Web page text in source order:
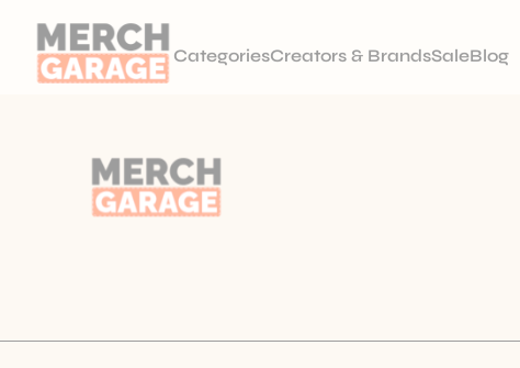
CategoriesCreators & BrandsSaleBlog